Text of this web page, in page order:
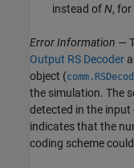
instead ofN,
Error Information —
Output RS Decoder
object (
the simulation. The
detected in the input
indicates that the
coding scheme